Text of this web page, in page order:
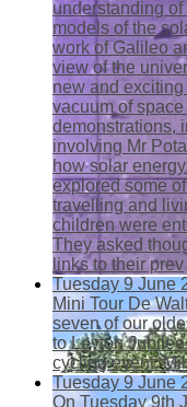
understanding
models of the
work of Galileo
view of the
new and
vacuum of
demonstrations,
involving Mr
how solar
explored some
travelling and
children were
They asked
links to their prev
Tuesday 9 June
Mini Tour De
seven of our
to Leyton
cycling event:
Tuesday 9 June
On Tuesday 9th